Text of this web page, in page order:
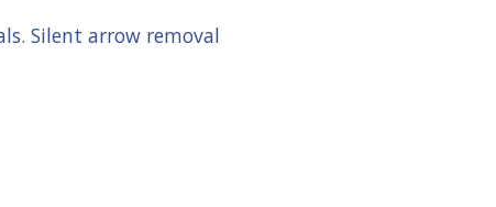
Silent arrow removal